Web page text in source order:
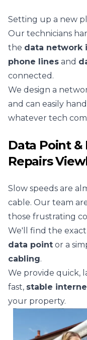
Setting up a new
Our technicians
the data network
phone lines and
connected.
We design a
and can easily
whatever tech
Data Point
Repairs
Slow speeds are
cable. Our team
those frustrating
We'll find the
data point or a
cabling.
We provide quick,
fast, stable
your property.